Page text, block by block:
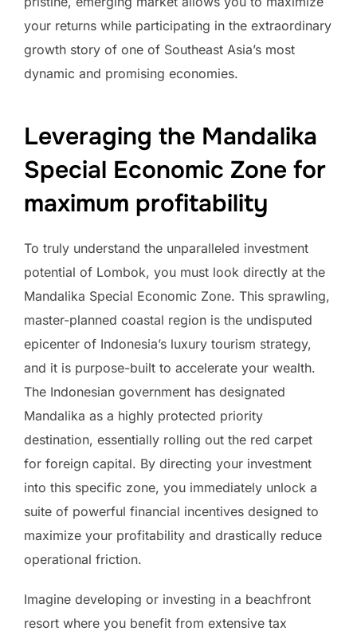
your returns while participating in the extraordinary
growth story of one of Southeast Asia’s most
dynamic and promising economies.
Leveraging the Mandalika
Special Economic Zone for
maximum profitability
To truly understand the unparalleled investment
potential of Lombok, you must look directly at the
Mandalika Special Economic Zone. This sprawling,
master-planned coastal region is the undisputed
epicenter of Indonesia’s luxury tourism strategy,
and it is purpose-built to accelerate your wealth.
The Indonesian government has designated
Mandalika as a highly protected priority
destination, essentially rolling out the red carpet
for foreign capital. By directing your investment
into this specific zone, you immediately unlock a
suite of powerful financial incentives designed to
maximize your profitability and drastically reduce
operational friction.
Imagine developing or investing in a beachfront
resort where you benefit from extensive tax